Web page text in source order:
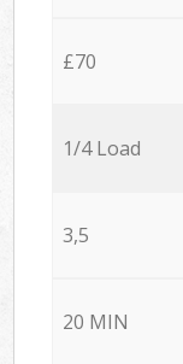
£70
1/4 Load
3,5
20 MIN